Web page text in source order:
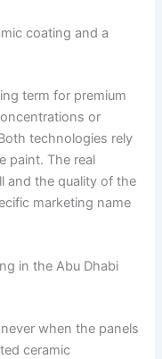
coating and a
term for premium
or
technologies rely
paint. The real
and the quality of the
marketing name
in the Abu Dhabi
when the panels
ceramic